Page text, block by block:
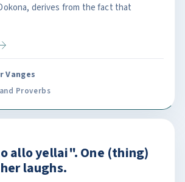
derives from the fact that
Vanges
Proverbs
allo yellai". One (thing)
laughs.